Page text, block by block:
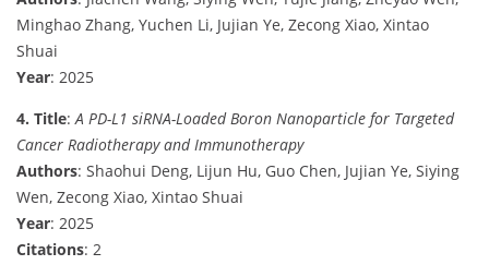
Minghao Zhang, Yuchen Li, Jujian Ye, Zecong Xiao, Xintao
Shuai
Year: 2025
4. Title:A PD-L1 siRNA-Loaded Boron Nanoparticle for Targeted
Cancer Radiotherapy and Immunotherapy
Authors: Shaohui Deng, Lijun Hu, Guo Chen, Jujian Ye, Siying
Wen, Zecong Xiao, Xintao Shuai
Year: 2025
Citations: 2